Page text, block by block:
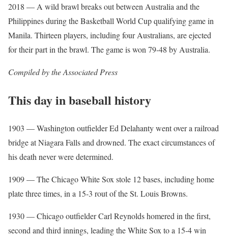
2018 — A wild brawl breaks out between Australia and the
Philippines during the Basketball World Cup qualifying game in
Manila. Thirteen players, including four Australians, are ejected
for their part in the brawl. The game is won 79-48 by Australia.
Compiled by the Associated Press
This day in baseball history
1903 — Washington outfielder Ed Delahanty went over a railroad
bridge at Niagara Falls and drowned. The exact circumstances of
his death never were determined.
1909 — The Chicago White Sox stole 12 bases, including home
plate three times, in a 15-3 rout of the St. Louis Browns.
1930 — Chicago outfielder Carl Reynolds homered in the first,
second and third innings, leading the White Sox to a 15-4 win